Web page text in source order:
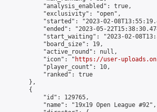
            "analysis_enabled": true,
            "exclusivity": "open",
"started": "2023-02-
"ended": "2023-05-
"start_waiting": "2023-02-
            "board_size": 19,
            "active_round": null,
            "icon": "
https://user-
            "player_count": 10,
            "ranked": true
        },
        {
            "id": 129765,
            "name": "19x19 Open League #92",